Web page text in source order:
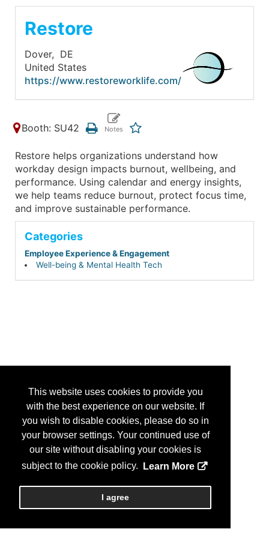
This website uses cookies to provide you
with the best experience on our website. If
you wish to disable cookies, please do so in
your browser settings. Your continued use of
our site without disabling your cookies is
subject to the cookie policy.
Learn More
I agree
Restore
Dover, DE
United States
https://www.restoreworklife.com/
Booth: SU42
Restore helps organizations understand how
workday design impacts burnout, wellbeing, and
performance. Using calendar and energy insights,
we help teams reduce burnout, protect focus time,
and improve sustainable performance.
Categories
Employee Experience & Engagement
Well-being & Mental Health Tech